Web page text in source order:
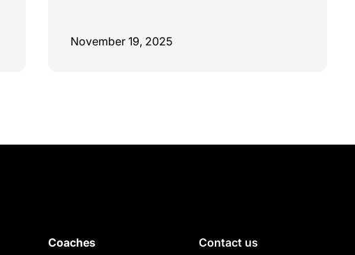
November 19, 2025
Coaches Contact us